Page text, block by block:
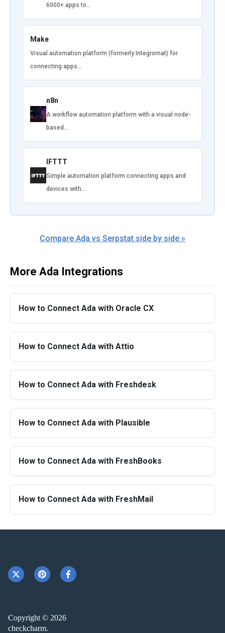
6000+ apps to…
Make
Visual automation platform (formerly Integromat) for
connecting apps…
n8n
A workflow automation platform with a visual node-
based…
IFTTT
Simple automation platform connecting apps and
devices with…
Compare Ada vs Serpstat side by side »
More Ada Integrations
How to Connect Ada with Oracle CX
How to Connect Ada with Attio
How to Connect Ada with Freshdesk
How to Connect Ada with Plausible
How to Connect Ada with FreshBooks
How to Connect Ada with FreshMail
Copyright © 2026
checkcharm.